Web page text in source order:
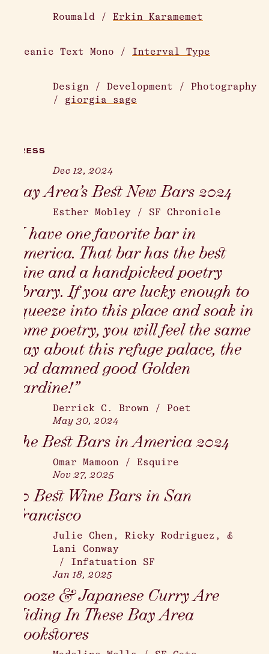
Design / Development / Photography
/ giorgia sage
Roumald / Erkin Karamemet
Oceanic Text Mono / Interval Type
PRESS
Dec 12, 2024
Bay Area’s Best New Bars 2024
Esther Mobley / SF Chronicle
“I have one favorite bar in
America. That bar has the best
wine and a handpicked poetry
library. If you are lucky enough to
squeeze into this place and soak in
some poetry, you will feel the same
way about this refuge palace, the
god damned good Golden
Sardine!”
Derrick C. Brown /
Poet
May 30, 2024
The Best Bars in America 2024
Omar Mamoon /
Esquire
Nov 27, 2025
20 Best Wine Bars in San
Francisco
Julie Chen, Ricky Rodriguez, &
Lani Conway
/
Infatuation SF
Jan 18, 2025
Booze & Japanese Curry Are
Hiding In These Bay Area
Bookstores